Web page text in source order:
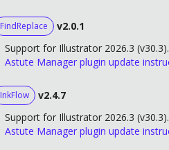
FindReplace
v2.0.1
Support for Illustrator 2026.3 (v30.3).
Astute Manager plugin update
InkFlow
v2.4.7
Support for Illustrator 2026.3 (v30.3).
Astute Manager plugin update